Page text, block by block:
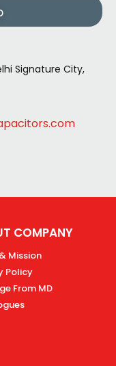
Signature City,
COMPANY
Mission
Policy
From MD